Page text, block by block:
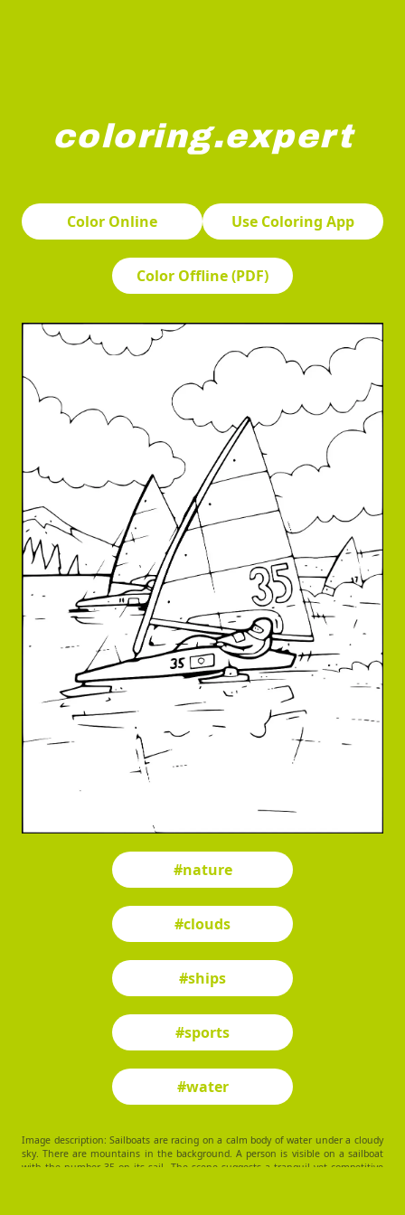
coloring.expert
Color Online
Use Coloring App
Color Offline (PDF)
#nature
#clouds
#ships
#sports
#water
Image description: Sailboats are racing on a calm body of water under a cloudy
sky. There are mountains in the background. A person is visible on a sailboat
with the number 35 on its sail. The scene suggests a tranquil yet competitive